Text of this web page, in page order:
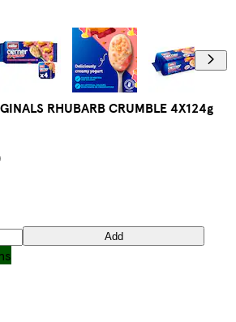
RHUBARB CRUMBLE 4X124g
Add